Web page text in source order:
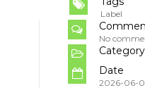
Label
No
Category
Date
2026-06-